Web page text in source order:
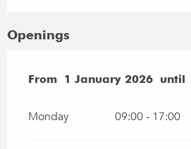
Openings
From 1 January 2026 until
From 1 January 2026 until
Monday 09:00 - 17:00